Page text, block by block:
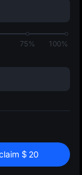
75%
100%
$ 20